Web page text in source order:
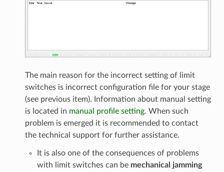
The main reason for the incorrect setting of limit
switches is incorrect configuration file for your stage
(see previous item). Information about manual setting
is located in manual profile setting. When such
problem is emerged it is recommended to contact
the technical support for further assistance.
It is also one of the consequences of problems
with limit switches can be mechanical jamming